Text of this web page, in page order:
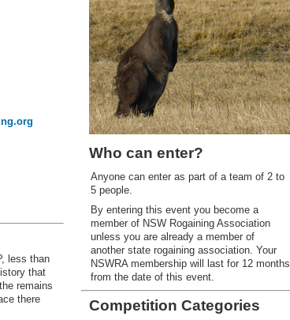
less than
that
remains
there
Who can enter?
Anyone can enter as part of a team of 2 to
5 people.
By entering this event you become a
member of NSW Rogaining Association
unless you are already a member of
another state rogaining association. Your
NSWRA membership will last for 12 months
from the date of this event.
Competition Categories